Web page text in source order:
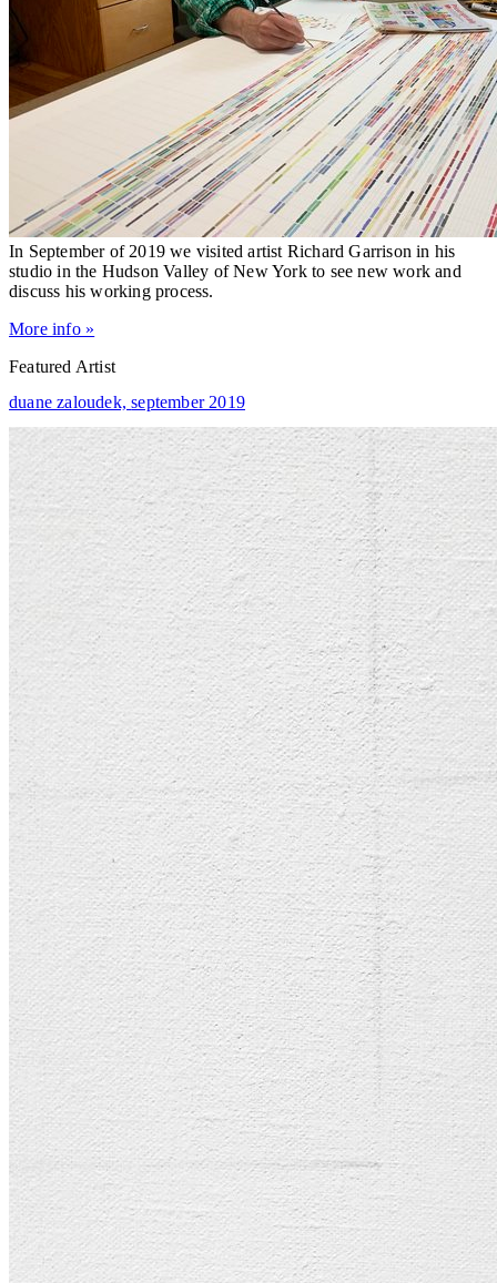
In September of 2019 we visited artist Richard Garrison in his
studio in the Hudson Valley of New York to see new work and
discuss his working process.
More info »
Featured Artist
duane zaloudek,september 2019